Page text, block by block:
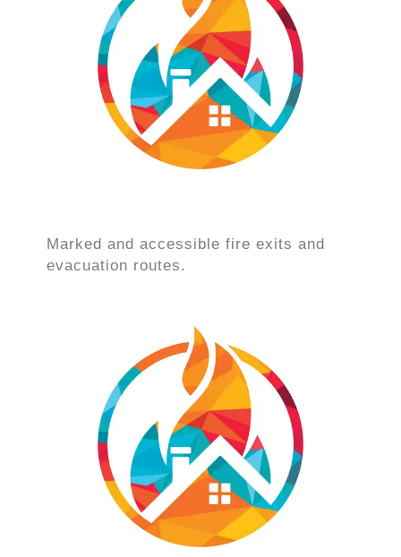
Marked and accessible fire exits and
evacuation routes.